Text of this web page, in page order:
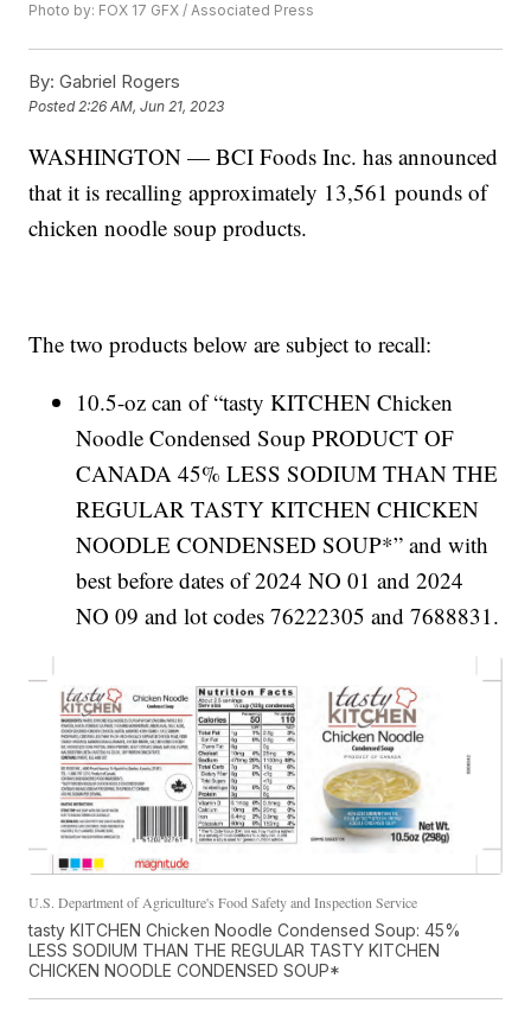
Photo by: FOX 17 GFX / Associated Press
By: Gabriel Rogers
Posted2:26 AM, Jun 21, 2023
WASHINGTON — BCI Foods Inc. has announced
that it is recalling approximately 13,561 pounds of
chicken noodle soup products.
The two products below are subject to recall:
10.5-oz can of “tasty KITCHEN Chicken
Noodle Condensed Soup PRODUCT OF
CANADA 45% LESS SODIUM THAN THE
REGULAR TASTY KITCHEN CHICKEN
NOODLE CONDENSED SOUP*” and with
best before dates of 2024 NO 01 and 2024
NO 09 and lot codes 76222305 and 7688831.
U.S. Department of Agriculture's Food Safety and Inspection Service
tasty KITCHEN Chicken Noodle Condensed Soup: 45%
LESS SODIUM THAN THE REGULAR TASTY KITCHEN
CHICKEN NOODLE CONDENSED SOUP*